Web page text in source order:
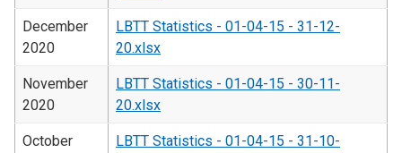
December
2020
LBTT Statistics - 01-04-15 - 31-12-
20.xlsx
November
2020
LBTT Statistics - 01-04-15 - 30-11-
20.xlsx
October
LBTT Statistics - 01-04-15 - 31-10-